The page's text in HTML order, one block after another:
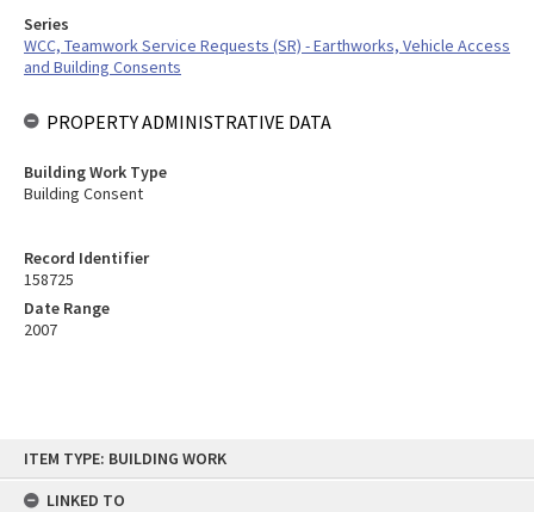
content
ITEM TYPE: BUILDING WORK
LINKED TO
Record Identifier
158725
Date Range
2007
Series
WCC, Teamwork Service Requests (SR) - Earthworks, Vehicle Access
and Building Consents
PROPERTY ADMINISTRATIVE DATA
Building Work Type
Building Consent